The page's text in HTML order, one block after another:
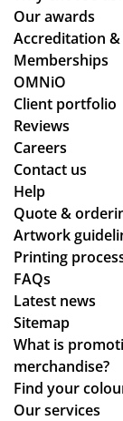
Our awards
Accreditation &
Memberships
OMNiO
Client portfolio
Reviews
Careers
Contact us
Help
Quote &
Artwork
Printing
FAQs
Latest news
Sitemap
What is
merchandise?
Find your
Our services